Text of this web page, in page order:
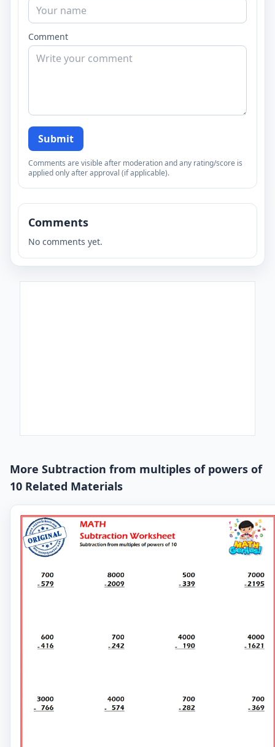
Comment
Submit
Comments are visible after moderation and any rating/score is
applied only after approval (if applicable).
Comments
No comments yet.
More Subtraction from multiples of powers of
10 Related Materials